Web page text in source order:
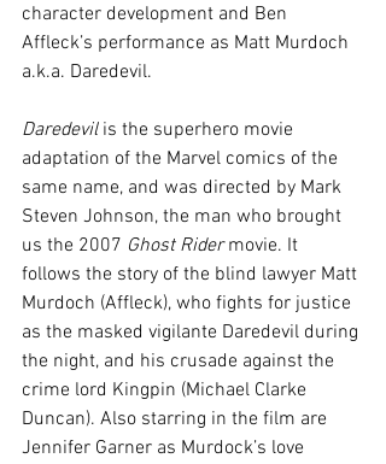
character development and Ben
Affleck’s performance as Matt Murdoch
a.k.a. Daredevil.
Daredevil is the superhero movie
adaptation of the Marvel comics of the
same name, and was directed by Mark
Steven Johnson, the man who brought
us the 2007 Ghost Rider movie. It
follows the story of the blind lawyer Matt
Murdoch (Affleck), who fights for justice
as the masked vigilante Daredevil during
the night, and his crusade against the
crime lord Kingpin (Michael Clarke
Duncan). Also starring in the film are
Jennifer Garner as Murdock’s love